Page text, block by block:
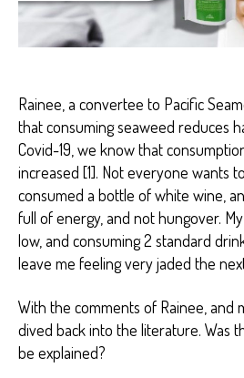
T
O
Rainee, a convertee to Pacific
that consuming seaweed reduces
Covid-19, we know that
increased [1]. Not everyone wants
consumed a bottle of white wine,
full of energy, and not hungover.
low, and consuming 2 standard
leave me feeling very jaded the
With the comments of Rainee, and
dived back into the literature. Was
be explained?